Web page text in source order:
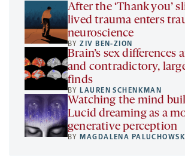
After the ‘Thank you’
lived trauma enters
neuroscience
BYZIV BEN-ZION
Brain’s sex differences
and contradictory,
finds
BYLAUREN SCHENKMAN
Watching the mind
Lucid dreaming as a
generative perception
BYMAGDALENA